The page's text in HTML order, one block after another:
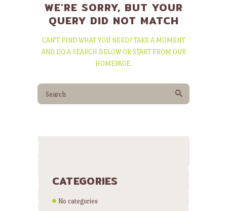
WE'RE SORRY, BUT YOUR
QUERY DID NOT MATCH
CAN'T FIND WHAT YOU NEED? TAKE A MOMENT
AND DO A SEARCH BELOW OR START FROM OUR
HOMEPAGE.
CATEGORIES
No categories